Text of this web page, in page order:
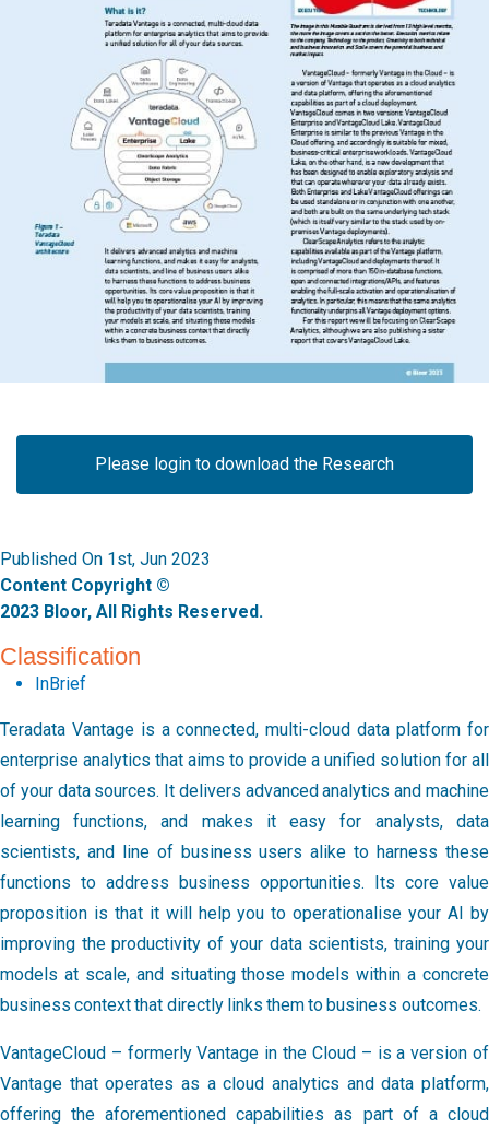
Please login to download the Research
Published On 1st, Jun 2023
Content Copyright ©
2023 Bloor, All Rights Reserved.
Classification
InBrief
Teradata Vantage is a connected, multi-cloud data platform for
enterprise analytics that aims to provide a unified solution for all
of your data sources. It delivers advanced analytics and machine
learning functions, and makes it easy for analysts, data
scientists, and line of business users alike to harness these
functions to address business opportunities. Its core value
proposition is that it will help you to operationalise your AI by
improving the productivity of your data scientists, training your
models at scale, and situating those models within a concrete
business context that directly links them to business outcomes.
VantageCloud – formerly Vantage in the Cloud – is a version of
Vantage that operates as a cloud analytics and data platform,
offering the aforementioned capabilities as part of a cloud